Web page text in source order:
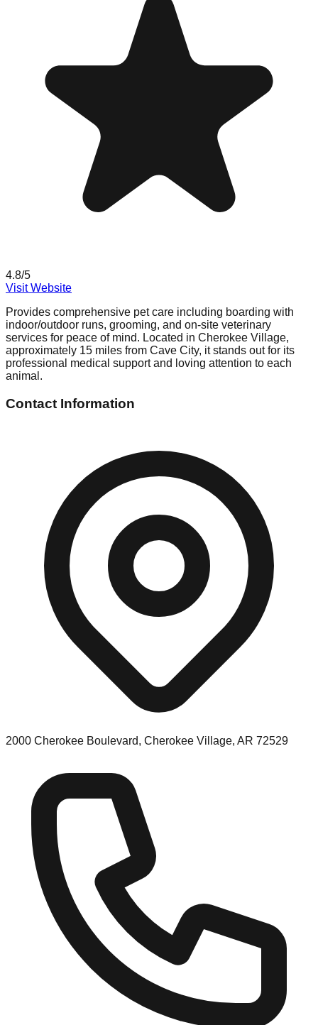
4.8/5
Visit Website
Provides comprehensive pet care including boarding with
indoor/outdoor runs, grooming, and on-site veterinary
services for peace of mind. Located in Cherokee Village,
approximately 15 miles from Cave City, it stands out for its
professional medical support and loving attention to each
animal.
Contact Information
2000 Cherokee Boulevard, Cherokee Village, AR 72529